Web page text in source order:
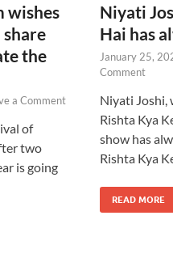
wishes
the
a Comment
of
two
is going
Niyati
Hai has
January 25,
Comment
Niyati Joshi,
Rishta Kya
show has
Rishta Kya
READ MORE